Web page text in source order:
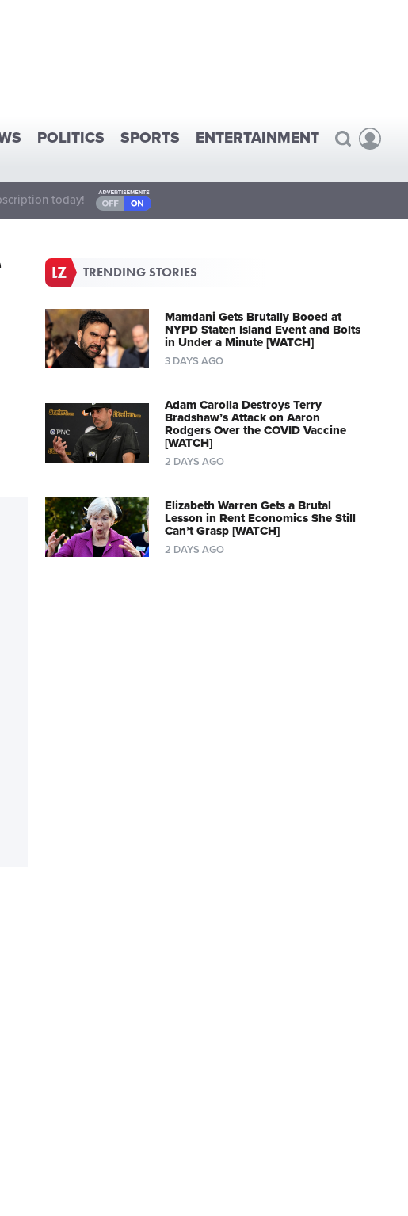
POLITICS SPORTS ENTERTAINMENT
today!
TRENDING STORIES
Mamdani Gets Brutally Booed at
NYPD Staten Island Event and Bolts
in Under a Minute [WATCH]
3 DAYS AGO
Adam Carolla Destroys Terry
Bradshaw’s Attack on Aaron
Rodgers Over the COVID Vaccine
[WATCH]
2 DAYS AGO
Elizabeth Warren Gets a Brutal
Lesson in Rent Economics She Still
Can’t Grasp [WATCH]
2 DAYS AGO